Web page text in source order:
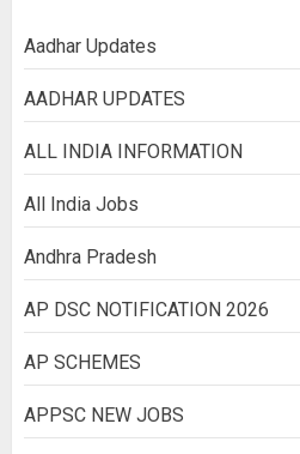
Aadhar Updates
AADHAR UPDATES
ALL INDIA INFORMATION
All India Jobs
Andhra Pradesh
AP DSC NOTIFICATION 2026
AP SCHEMES
APPSC NEW JOBS